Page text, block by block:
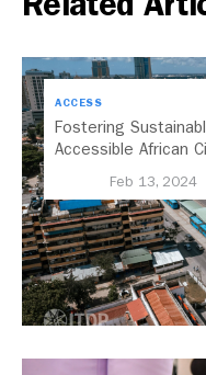
ACCESS
Fostering
Accessible African
Feb 13, 2024